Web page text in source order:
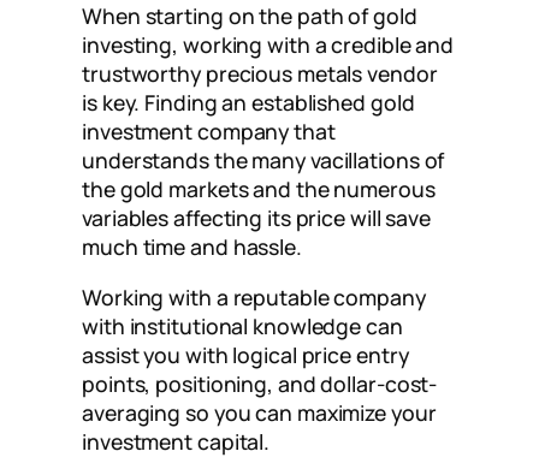
When starting on the path of gold
investing, working with a credible and
trustworthy precious metals vendor
is key. Finding an established gold
investment company that
understands the many vacillations of
the gold markets and the numerous
variables affecting its price will save
much time and hassle.
Working with a reputable company
with institutional knowledge can
assist you with logical price entry
points, positioning, and dollar-cost-
averaging so you can maximize your
investment capital.